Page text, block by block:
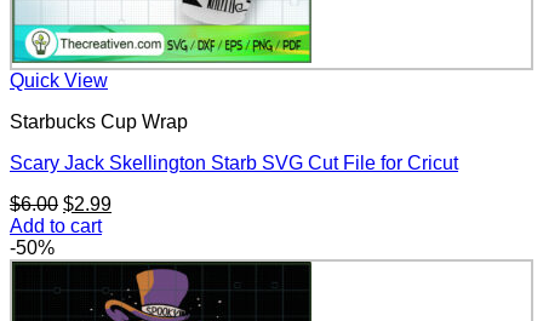
Quick View
Starbucks Cup Wrap
Scary Jack Skellington Starb SVG Cut File for Cricut
$6.00 Original
price
$6.00.
$2.99Current
$2.99.
Add to cart
-50%